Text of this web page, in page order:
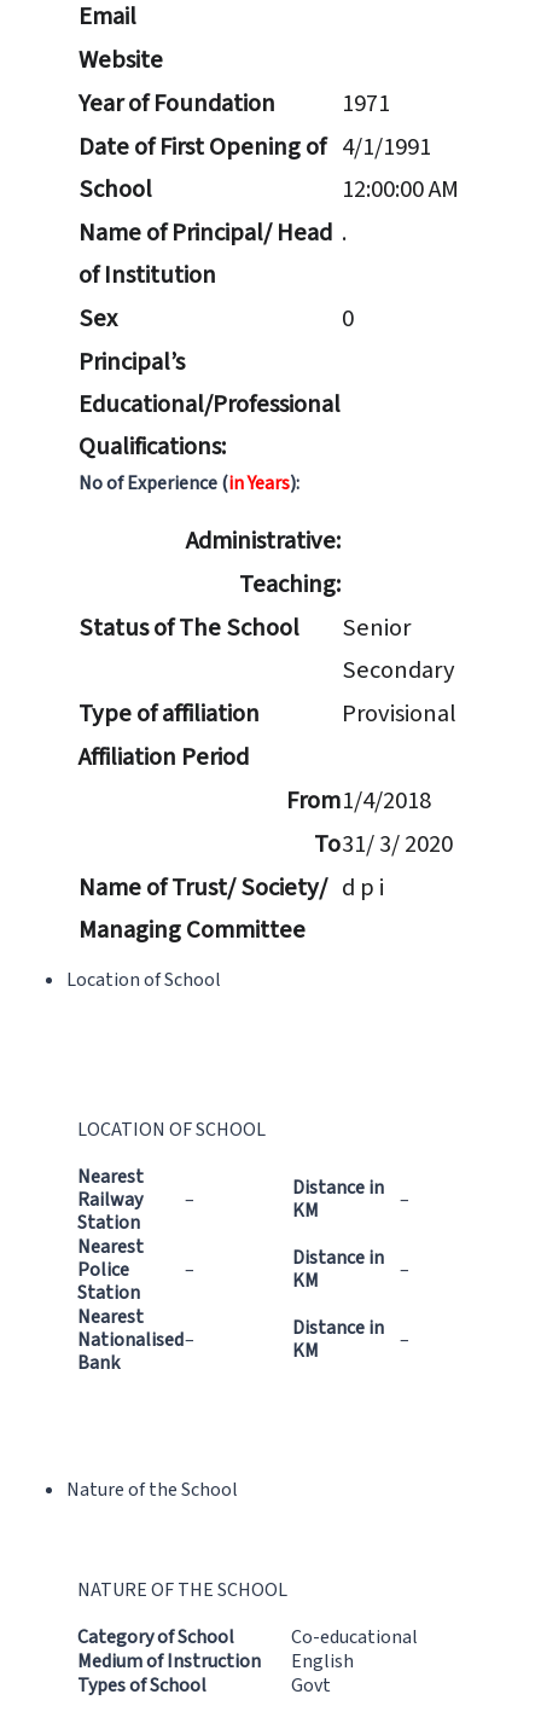
Email
Website
Year of Foundation
1971
Date of First Opening of
School
4/1/1991
12:00:00 AM
Name of Principal/ Head
of Institution
.
Sex
0
Principal’s
Educational/Professional
Qualifications:
No of Experience (in Years):
Administrative:
Teaching:
Status of The School
Senior
Secondary
Type of affiliation
Provisional
Affiliation Period
From1/4/2018
To31/ 3/ 2020
Name of Trust/ Society/
Managing Committee
d p i
Location of School
LOCATION OF SCHOOL
Nearest
Railway
Station
–
Distance in
KM
–
Nearest
Police
Station
–
Distance in
KM
–
Nearest
Nationalised
Bank
–
Distance in
KM
–
Nature of the School
NATURE OF THE SCHOOL
Category of School
Co-educational
Medium of Instruction
English
Types of School
Govt